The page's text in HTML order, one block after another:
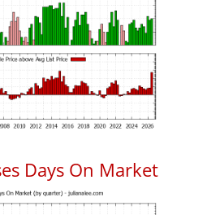
Days On Market